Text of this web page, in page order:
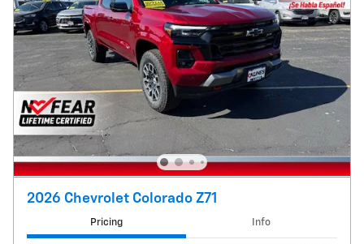
2026 Chevrolet Colorado Z71
Pricing Info